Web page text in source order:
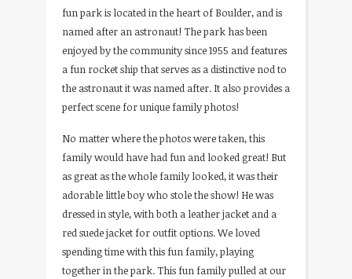
fun park is located in the heart of Boulder, and is
named after an astronaut! The park has been
enjoyed by the community since 1955 and features
a fun rocket ship that serves as a distinctive nod to
the astronaut it was named after. It also provides a
perfect scene for unique family photos!
No matter where the photos were taken, this
family would have had fun and looked great! But
as great as the whole family looked, it was their
adorable little boy who stole the show! He was
dressed in style, with both a leather jacket and a
red suede jacket for outfit options. We loved
spending time with this fun family, playing
together in the park. This fun family pulled at our